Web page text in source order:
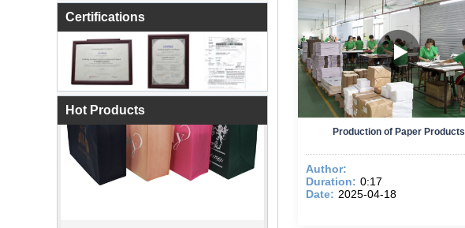
Certifications
Hot Products
Production of Paper Products
Author:
Duration: 0:17
Date: 2025-04-18